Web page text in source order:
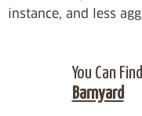
instance, and less
You Can
Barnyard